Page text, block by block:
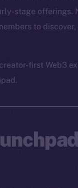
stage
to
first Web3